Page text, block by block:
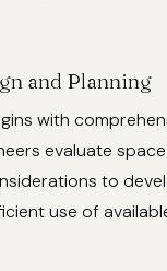
and Planning
with
evaluate
to
use of